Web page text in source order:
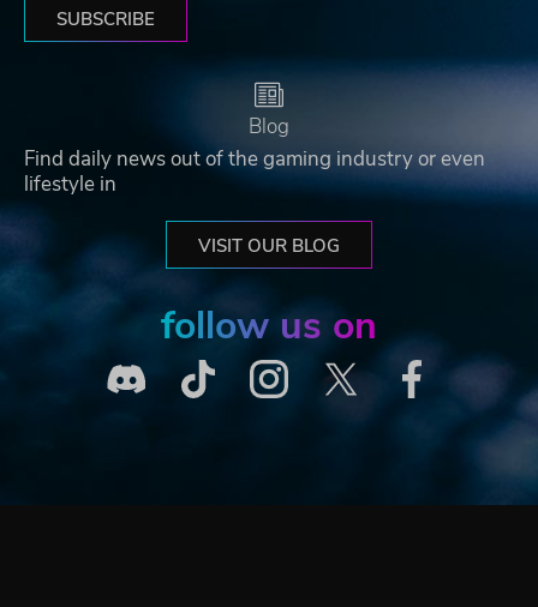
SUBSCRIBE
Blog
Find daily news out of the gaming industry or even
lifestyle in
VISIT OUR BLOG
follow us on